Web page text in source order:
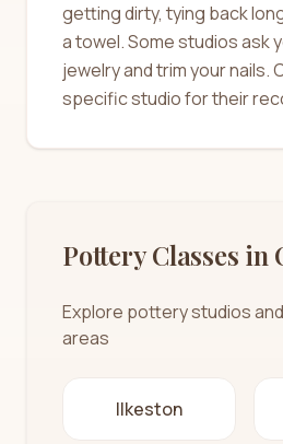
getting dirty, tying back
a towel. Some studios ask
jewelry and trim your nails.
specific studio for their
Pottery Classes in
Explore pottery studios
areas
Ilkeston